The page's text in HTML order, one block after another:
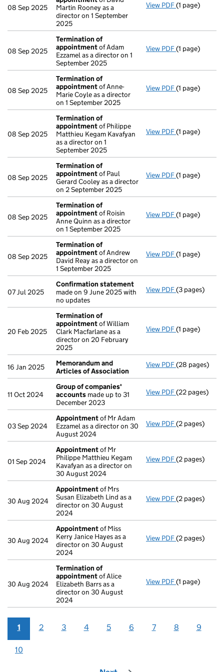
08 Sep 2025
Martin Rooney as a
director on 1 September
2025
View PDF Termination
(1 page)
08 Sep 2025
Termination of
appointmentof Adam
Ezzamel as a director on 1
September 2025
View PDF Termination
(1 page)
08 Sep 2025
Termination of
appointmentof Anne-
Marie Coyle as a director
on 1 September 2025
View PDF Termination
(1 page)
08 Sep 2025
Termination of
appointmentof Philippe
Matthieu Kegam Kavafyan
as a director on 1
September 2025
View PDF Termination
(1 page)
08 Sep 2025
Termination of
appointmentof Paul
Gerard Cooley as a director
on 2 September 2025
View PDF Termination
(1 page)
08 Sep 2025
Termination of
appointmentof Roisin
Anne Quinn as a director
on 1 September 2025
View PDF Termination
(1 page)
08 Sep 2025
Termination of
appointmentof Andrew
David Reay as a director on
1 September 2025
View PDF Termination
(1 page)
07 Jul 2025
Confirmation statement
made on 9 June 2025 with
no updates
View PDF Confirmation
(3 pages)
20 Feb 2025
Termination of
appointmentof William
Clark Macfarlane as a
director on 20 February
2025
View PDF Termination
(1 page)
16 Jan 2025
Memorandum and
Articles of Association
View PDF(28 pages)
11 Oct 2024
Group of companies'
accounts made up to 31
December 2023
View PDF Group of
(22 pages)
03 Sep 2024
Appointmentof Mr Adam
Ezzamel as a director on 30
August 2024
View PDF Appointment
(2 pages)
01 Sep 2024
Appointmentof Mr
Philippe Matthieu Kegam
Kavafyan as a director on
30 August 2024
View PDF Appointment
(2 pages)
30 Aug 2024
Appointmentof Mrs
Susan Elizabeth Lind as a
director on 30 August
2024
View PDF Appointment
(2 pages)
30 Aug 2024
Appointmentof Miss
Kerry Janice Hayes as a
director on 30 August
2024
View PDF Appointment
(2 pages)
30 Aug 2024
Termination of
appointmentof Alice
Elizabeth Barrs as a
director on 30 August
2024
View PDF Termination
(1 page)
1 2 3 4 5 6 7 8 9
10